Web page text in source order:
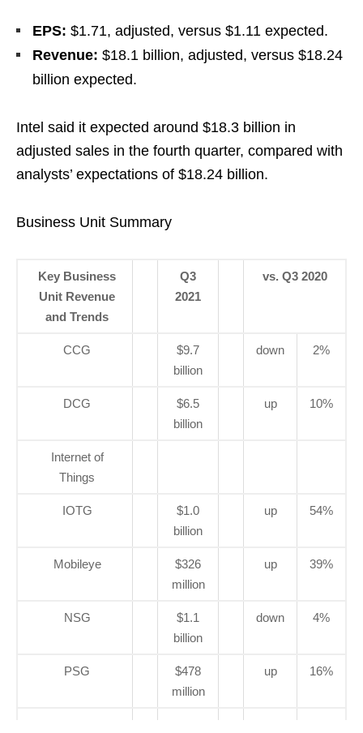
EPS: $1.71, adjusted, versus $1.11 expected.
Revenue: $18.1 billion, adjusted, versus $18.24
billion expected.
Intel said it expected around $18.3 billion in
adjusted sales in the fourth quarter, compared with
analysts’ expectations of $18.24 billion.
Business Unit Summary
Key Business
Unit Revenue
and Trends
Q3
2021
vs. Q3 2020
CCG
$9.7
billion
down 2%
DCG
$6.5
billion
up 10%
Internet of
Things
IOTG
$1.0
billion
up 54%
Mobileye
$326
million
up 39%
NSG
$1.1
billion
down 4%
PSG
$478
million
up 16%